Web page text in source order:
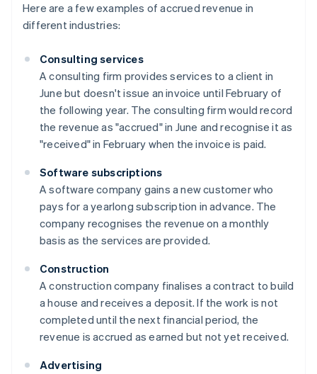
Here are a few examples of accrued revenue in
different industries:
Consulting services
A consulting firm provides services to a client in
June but doesn't issue an invoice until February of
the following year. The consulting firm would record
the revenue as "accrued" in June and recognise it as
"received" in February when the invoice is paid.
Software subscriptions
A software company gains a new customer who
pays for a yearlong subscription in advance. The
company recognises the revenue on a monthly
basis as the services are provided.
Construction
A construction company finalises a contract to build
a house and receives a deposit. If the work is not
completed until the next financial period, the
revenue is accrued as earned but not yet received.
Advertising